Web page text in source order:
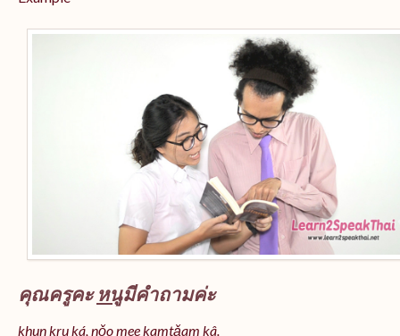
คุณครูคะหนูมีคำถามค่ะ
khun kru ká, nǒo mee kamtǎam kâ.